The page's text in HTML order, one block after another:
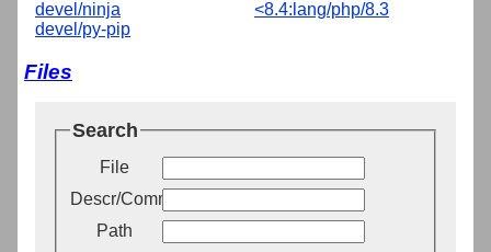
devel/ninja
devel/py-pip
<8.4:lang/php/8.3
Files
Search
File
Descr/Comment
Path